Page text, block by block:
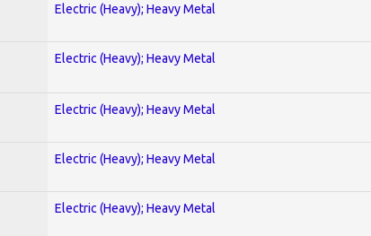
Electric (Heavy); Heavy Metal
Electric (Heavy); Heavy Metal
Electric (Heavy); Heavy Metal
Electric (Heavy); Heavy Metal
Electric (Heavy); Heavy Metal